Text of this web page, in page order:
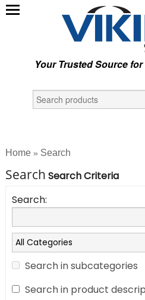
Your Trusted Source
Home » Search
Search Search Criteria
Search:
Search in subcategories
Search in product